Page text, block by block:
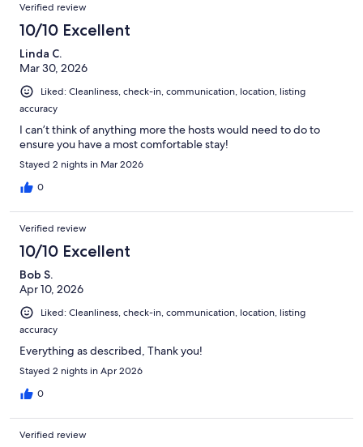
Verified review
10/10 Excellent
Linda C.
Mar 30, 2026
Liked: Cleanliness, check-in, communication, location, listing
accuracy
I can’t think of anything more the hosts would need to do to
ensure you have a most comfortable stay!
Stayed 2 nights in Mar 2026
0
Verified review
10/10 Excellent
Bob S.
Apr 10, 2026
Liked: Cleanliness, check-in, communication, location, listing
accuracy
Everything as described, Thank you!
Stayed 2 nights in Apr 2026
0
Verified review